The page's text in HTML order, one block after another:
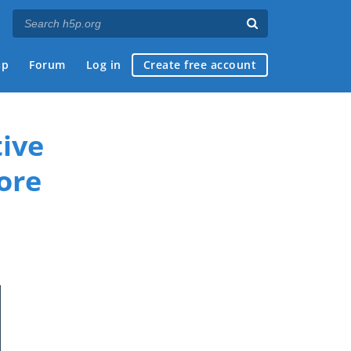
Forum Log in Create free account